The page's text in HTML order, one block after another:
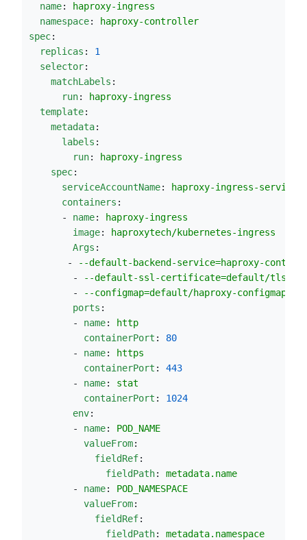
name:
haproxy-ingress
namespace:
haproxy-controller
spec:
replicas : 1
selector:
matchLabels :
run:
haproxy-ingress
template:
metadata:
labels :
run:
haproxy-ingress
spec:
serviceAccountName:
haproxy-ingress-service-
containers :
      -
name:
haproxy-ingress
image:
haproxytech/kubernetes-ingress
Args :
       -
--default-backend-service=haproxy-
        -
--default-ssl-certificate=default/tls-
        -
--configmap=default/haproxy-configmap
ports :
        -
name:
http
containerPort : 80
        -
name:
https
containerPort : 443
        -
name: stat
containerPort : 1024
env:
        -
name: POD_NAME
valueFrom:
fieldRef:
fieldPath: metadata.name
        -
name: POD_NAMESPACE
valueFrom:
fieldRef:
fieldPath: metadata.namespace